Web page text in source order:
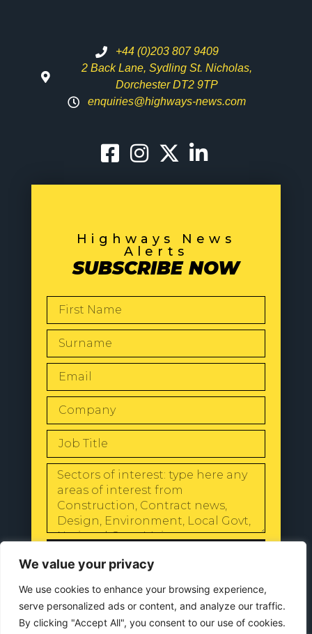
We value your privacy
We use cookies to enhance your browsing experience,
serve personalized ads or content, and analyze our traffic.
By clicking "Accept All", you consent to our use of cookies.
+44 (0)203 807 9409
2 Back Lane, Sydling St. Nicholas,
Dorchester DT2 9TP
enquiries@highways-news.com
Highways News
Alerts
SUBSCRIBE NOW